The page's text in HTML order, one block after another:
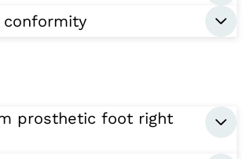
conformity
prosthetic foot right